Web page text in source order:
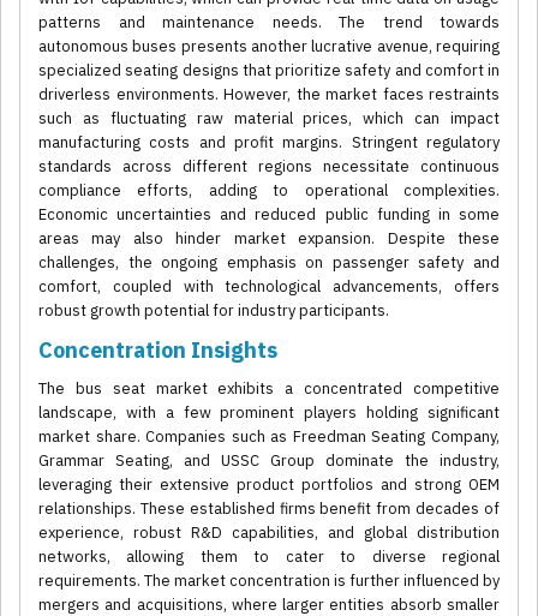
patterns and maintenance needs. The trend towards
autonomous buses presents another lucrative avenue, requiring
specialized seating designs that prioritize safety and comfort in
driverless environments. However, the market faces restraints
such as fluctuating raw material prices, which can impact
manufacturing costs and profit margins. Stringent regulatory
standards across different regions necessitate continuous
compliance efforts, adding to operational complexities.
Economic uncertainties and reduced public funding in some
areas may also hinder market expansion. Despite these
challenges, the ongoing emphasis on passenger safety and
comfort, coupled with technological advancements, offers
robust growth potential for industry participants.
Concentration Insights
The bus seat market exhibits a concentrated competitive
landscape, with a few prominent players holding significant
market share. Companies such as Freedman Seating Company,
Grammar Seating, and USSC Group dominate the industry,
leveraging their extensive product portfolios and strong OEM
relationships. These established firms benefit from decades of
experience, robust R&D capabilities, and global distribution
networks, allowing them to cater to diverse regional
requirements. The market concentration is further influenced by
mergers and acquisitions, where larger entities absorb smaller